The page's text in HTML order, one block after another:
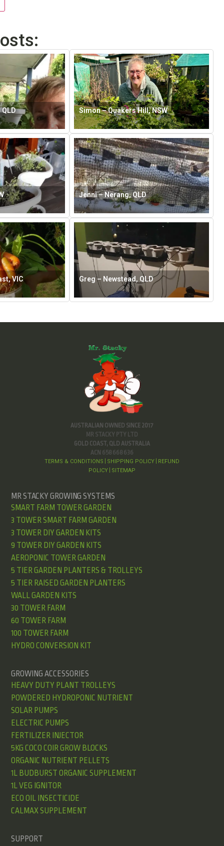
Simon – Quakers Hill, NSW
Jenni – Nerang, QLD
VIC Greg – Newstead, QLD
AUSTRALIAN OWNED SINCE 2017
MR STACKY PTY LTD
GOLD COAST, QLD AUSTRALIA
ACN 658 668 636
TERMS & CONDITIONS SHIPPING POLICY
REFUND
POLICY
SITEMAP
MR STACKY GROWING SYSTEMS
SMART FARM TOWER GARDEN
3 TOWER SMART FARM GARDEN
3 TOWER DIY GARDEN KITS
9 TOWER DIY GARDEN KITS
AEROPONIC TOWER GARDEN
5 TIER GARDEN PLANTERS & TROLLEYS
5 TIER RAISED GARDEN PLANTERS
WALL GARDEN KITS
30 TOWER FARM
60 TOWER FARM
100 TOWER FARM
HYDRO CONVERSION KIT
GROWING ACCESSORIES
HEAVY DUTY PLANT TROLLEYS
POWDERED HYDROPONIC NUTRIENT
SOLAR PUMPS
ELECTRIC PUMPS
FERTILIZER INJECTOR
5KG COCO COIR GROW BLOCKS
ORGANIC NUTRIENT PELLETS
1L BUDBURST ORGANIC SUPPLEMENT
1L VEG IGNITOR
ECO OIL INSECTICIDE
CALMAX SUPPLEMENT
SUPPORT